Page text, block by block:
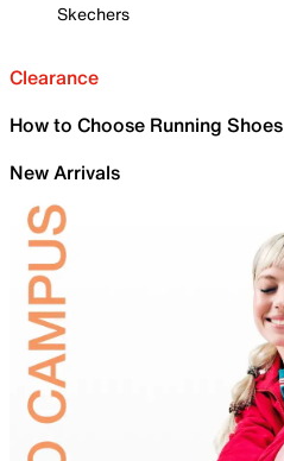
Skechers
Clearance
How to Choose Running Shoes
New Arrivals